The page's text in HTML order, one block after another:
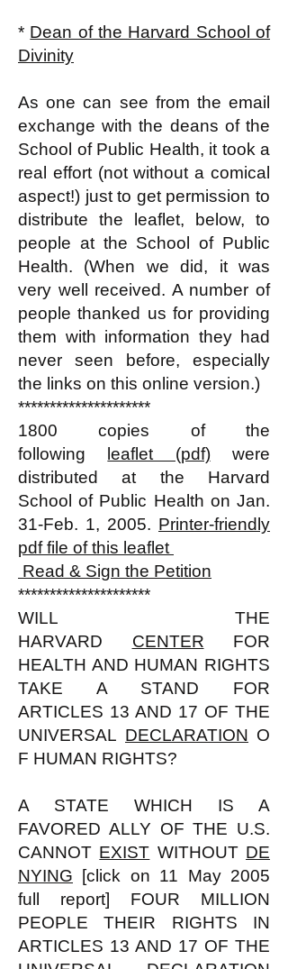
* Dean of the Harvard School of
Divinity
As one can see from the email
exchange with the deans of the
School of Public Health, it took a
real effort (not without a comical
aspect!) just to get permission to
distribute the leaflet, below, to
people at the School of Public
Health. (When we did, it was
very well received. A number of
people thanked us for providing
them with information they had
never seen before, especially
the links on this online version.)
*********************
1800 copies of the
following
leaflet (pdf)were
distributed at the Harvard
School of Public Health on Jan.
31-Feb. 1, 2005. Printer-friendly
pdf file of this leaflet
Read & Sign the Petition
*********************
WILL THE
HARVARD CENTER FOR
HEALTH AND HUMAN RIGHTS
TAKE A STAND FOR
ARTICLES 13 AND 17 OF THE
UNIVERSAL DECLARATION O
F HUMAN RIGHTS?
A STATE WHICH IS A
FAVORED ALLY OF THE U.S.
CANNOT EXIST WITHOUT DE
NYING [click on 11 May 2005
full report] FOUR MILLION
PEOPLE THEIR RIGHTS IN
ARTICLES 13 AND 17 OF THE